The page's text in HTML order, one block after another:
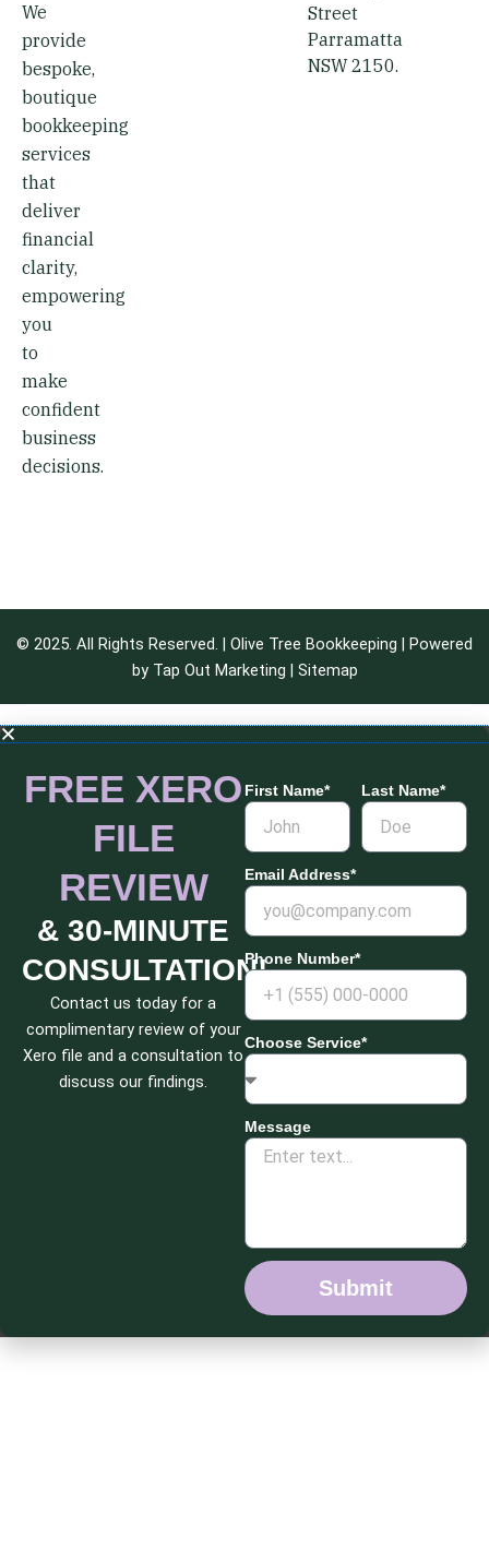
We
provide
bespoke,
boutique
bookkeeping
services
that
deliver
financial
clarity,
empowering
you
to
make
confident
business
decisions.
Street
Parramatta
NSW 2150.
© 2025. All Rights Reserved. | Olive Tree Bookkeeping | Powered
by Tap Out Marketing Sitemap
FREE XERO
FILE
REVIEW
& 30-MINUTE
CONSULTATION!
Contact us today for a
complimentary review of your
Xero file and a consultation to
discuss our findings.
First Name* Last Name*
Email Address*
Phone Number*
Choose Service*
Message
Submit